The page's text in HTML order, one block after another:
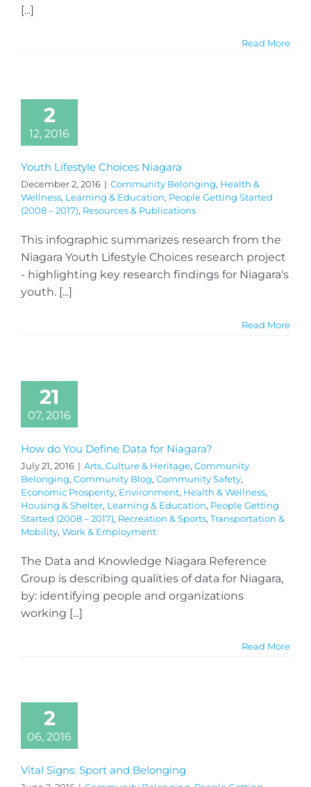
[...]
Read More
2
12, 2016
Youth Lifestyle Choices Niagara
December 2, 2016 | Community Belonging, Health &
Wellness, Learning & Education, People Getting Started
(2008 – 2017), Resources & Publications
This infographic summarizes research from the
Niagara Youth Lifestyle Choices research project
- highlighting key research findings for Niagara's
youth. [...]
Read More
21
07, 2016
How do You Define Data for Niagara?
July 21, 2016 | Arts, Culture & Heritage, Community
Belonging, Community Blog, Community Safety,
Economic Prosperity, Environment, Health & Wellness,
Housing & Shelter, Learning & Education, People Getting
Started (2008 – 2017), Recreation & Sports, Transportation &
Mobility, Work & Employment
The Data and Knowledge Niagara Reference
Group is describing qualities of data for Niagara,
by: identifying people and organizations
working [...]
Read More
2
06, 2016
Vital Signs: Sport and Belonging